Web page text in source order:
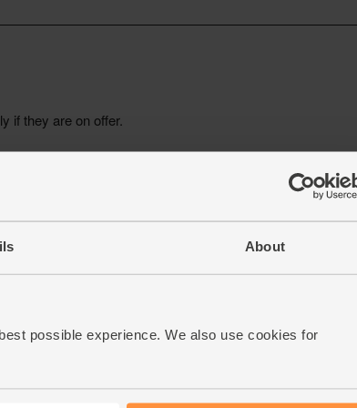
About
possible experience. We also use cookies for